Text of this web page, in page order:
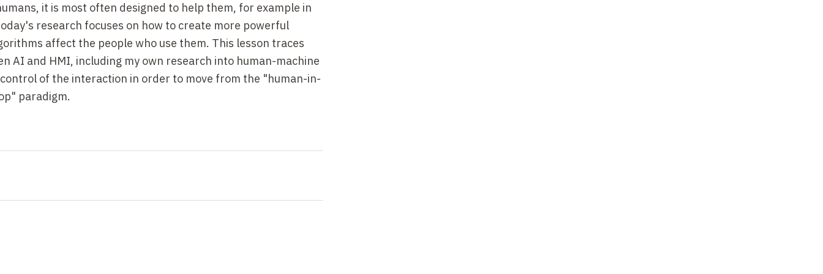
it is most often designed to help them, for example in
research focuses on how to create more powerful
affect the people who use them. This lesson traces
AI and HMI, including my own research into human-machine
of the interaction in order to move from the "human-in-
paradigm.